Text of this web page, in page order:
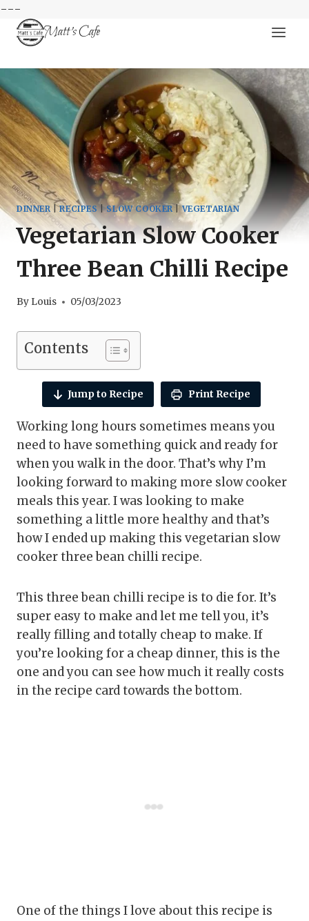
---
Skip
Matt's Cafe
DINNER|RECIPES|SLOW COOKER|VEGETARIAN
Vegetarian Slow Cooker
Three Bean Chilli Recipe
By Louis 05/03/2023
Contents
Jump to Recipe Print Recipe
Working long hours sometimes means you
need to have something quick and ready for
when you walk in the door. That’s why I’m
looking forward to making more slow cooker
meals this year. I was looking to make
something a little more healthy and that’s
how I ended up making this vegetarian slow
cooker three bean chilli recipe.
This three bean chilli recipe is to die for. It’s
super easy to make and let me tell you, it’s
really filling and totally cheap to make. If
you’re looking for a cheap dinner, this is the
one and you can see how much it really costs
in the recipe card towards the bottom.
One of the things I love about this recipe is